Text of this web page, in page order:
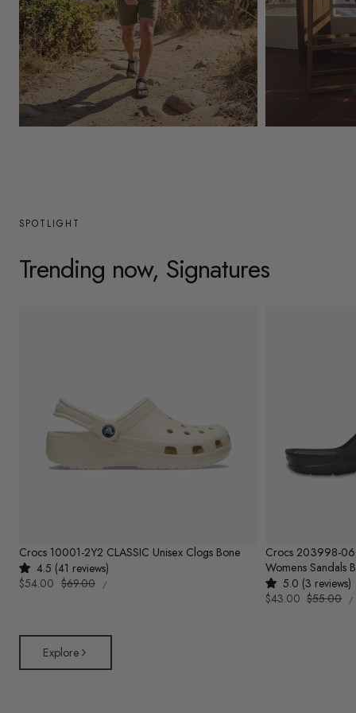
/
r
e
g
SPOTLIGHT
Trending now, Signatures
Crocs 10001-2Y2 CLASSIC Unisex Clogs Bone
4.5 (41 reviews)
Sale
$54.00 Regular
$69.00
UNIT
PRICE
/PER
Crocs 203998-
Womens Sandals
5.0 (3 reviews)
Sale
$43.00 Regular
$55.00 /
Explore